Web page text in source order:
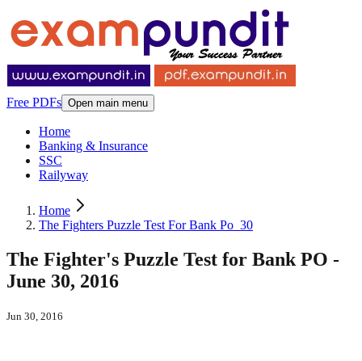
Free PDFs Open main menu
Home
Banking & Insurance
SSC
Railyway
Home
The Fighters Puzzle Test For Bank Po_30
The Fighter's Puzzle Test for Bank PO -
June 30, 2016
Jun 30, 2016